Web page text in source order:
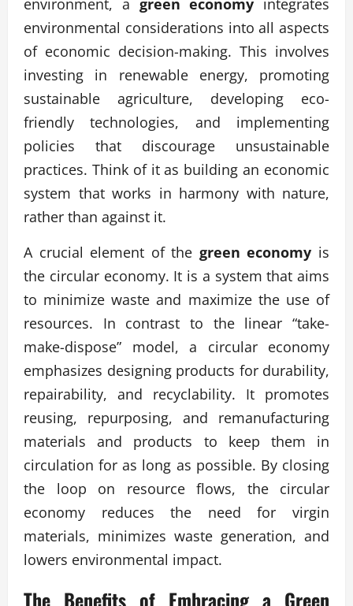
environment, a green economy integrates
environmental considerations into all aspects
of economic decision-making. This involves
investing in renewable energy, promoting
sustainable agriculture, developing eco-
friendly technologies, and implementing
policies that discourage unsustainable
practices. Think of it as building an economic
system that works in harmony with nature,
rather than against it.
A crucial element of the green economy is
the circular economy. It is a system that aims
to minimize waste and maximize the use of
resources. In contrast to the linear “take-
make-dispose” model, a circular economy
emphasizes designing products for durability,
repairability, and recyclability. It promotes
reusing, repurposing, and remanufacturing
materials and products to keep them in
circulation for as long as possible. By closing
the loop on resource flows, the circular
economy reduces the need for virgin
materials, minimizes waste generation, and
lowers environmental impact.
The Benefits of Embracing a Green